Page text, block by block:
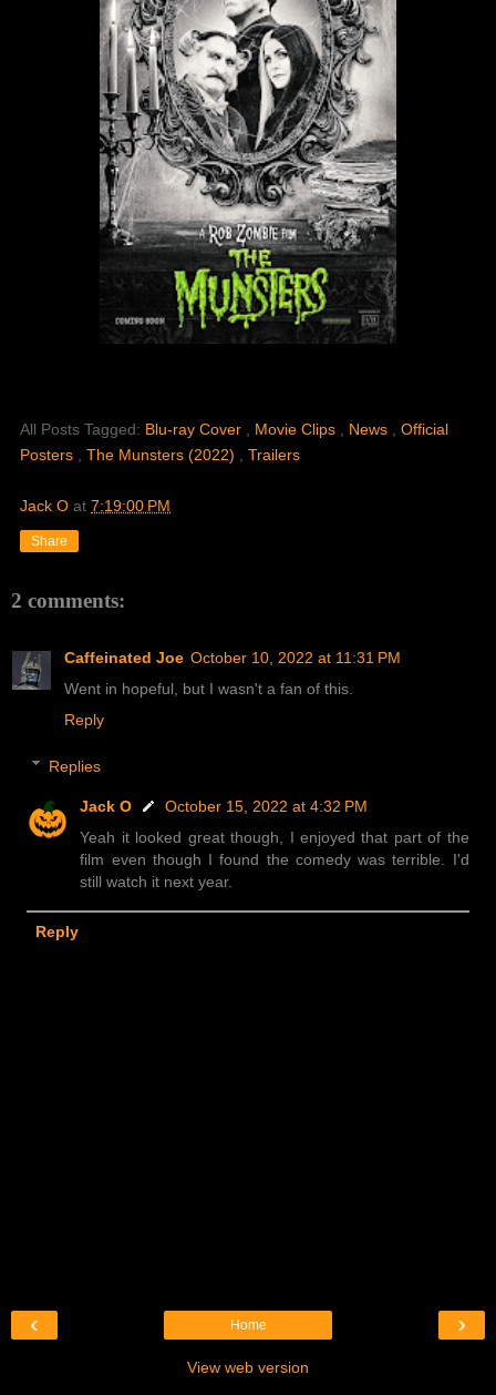
All Posts Tagged: Blu-ray Cover Movie Clips News
Official
Posters
The Munsters (2022) Trailers
Jack O at 7:19:00 PM
Share
2 comments:
Caffeinated Joe October 10, 2022 at 11:31 PM
Went in hopeful, but I wasn't a fan of this.
Reply
Replies
Jack O
October 15, 2022 at 4:32 PM
Yeah it looked great though, I enjoyed that part of the
film even though I found the comedy was terrible. I'd
still watch it next year.
Reply
›
‹ Home
View web version